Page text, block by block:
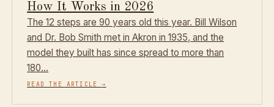
How It Works in 2026
The 12 steps are 90 years old this year. Bill Wilson
and Dr. Bob Smith met in Akron in 1935, and the
model they built has since spread to more than
180…
READ THE ARTICLE→